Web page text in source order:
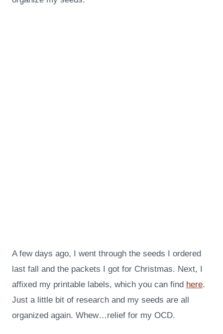
A few days ago, I went through the seeds I ordered
last fall and the packets I got for Christmas. Next, I
affixed my printable labels, which you can find here.
Just a little bit of research and my seeds are all
organized again. Whew…relief for my OCD.